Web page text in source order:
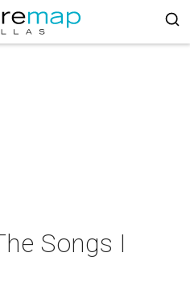
Songs I